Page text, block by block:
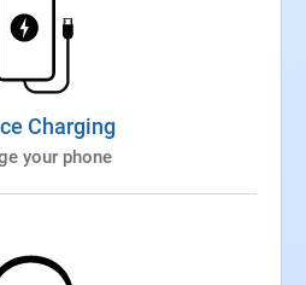
Charging
your phone